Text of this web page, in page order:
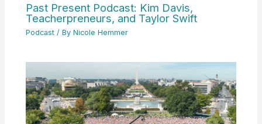
Past Present Podcast: Kim Davis,
Teacherpreneurs, and Taylor Swift
Podcast / ByNicole Hemmer